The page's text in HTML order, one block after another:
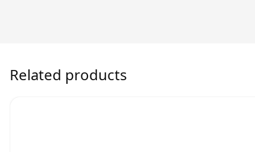
Related products